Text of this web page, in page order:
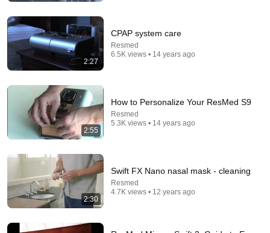
Which ResMed CPAP Mask is Best? The TOP Masks
Compared!
RespShop 50K views
2:27
CPAP system care
Resmed
6.5K views • 14 years ago
2:55
How to Personalize Your ResMed S9
Resmed
5.3K views • 14 years ago
2:30
Swift FX Nano nasal mask - cleaning
Resmed
4.7K views • 12 years ago